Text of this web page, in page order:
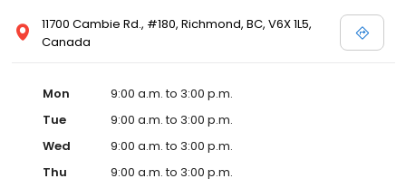
11700 Cambie Rd., #180, Richmond, BC, V6X 1L5,
Canada
Mon
9:00 a.m. to 3:00 p.m.
Tue
9:00 a.m. to 3:00 p.m.
Wed
9:00 a.m. to 3:00 p.m.
Thu
9:00 a.m. to 3:00 p.m.